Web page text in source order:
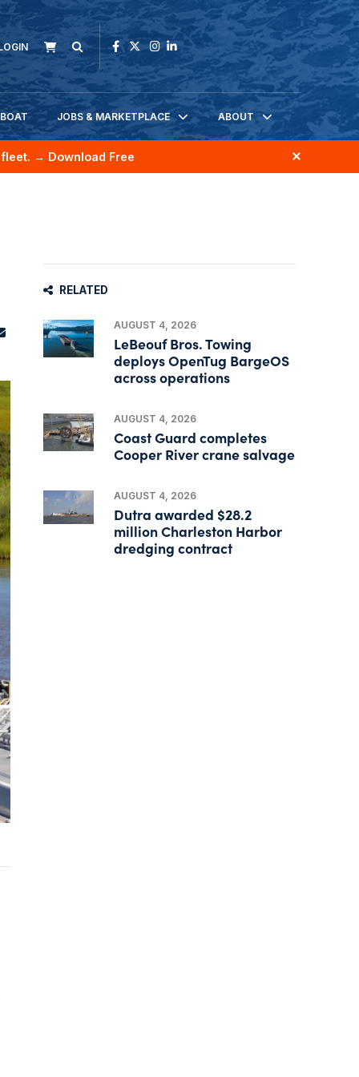
JOBS & MARKETPLACE ABOUT
→ Download Free
RELATED
AUGUST 4, 2026
LeBeouf Bros. Towing
deploys OpenTug BargeOS
across operations
AUGUST 4, 2026
Coast Guard completes
Cooper River crane salvage
AUGUST 4, 2026
Dutra awarded $28.2
million Charleston Harbor
dredging contract